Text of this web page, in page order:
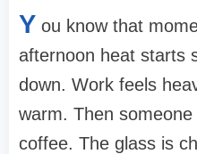
Y ou know that
afternoon heat starts
down. Work feels
warm. Then
coffee. The glass is